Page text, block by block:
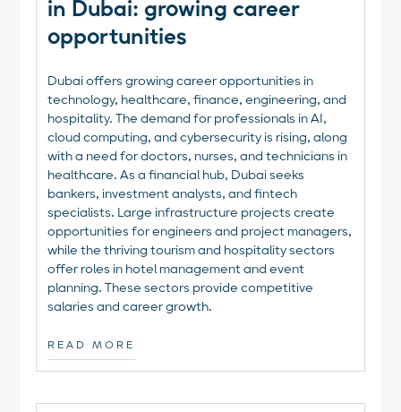
in Dubai: growing career
opportunities‍
Dubai offers growing career opportunities in
technology, healthcare, finance, engineering, and
hospitality. The demand for professionals in AI,
cloud computing, and cybersecurity is rising, along
with a need for doctors, nurses, and technicians in
healthcare. As a financial hub, Dubai seeks
bankers, investment analysts, and fintech
specialists. Large infrastructure projects create
opportunities for engineers and project managers,
while the thriving tourism and hospitality sectors
offer roles in hotel management and event
planning. These sectors provide competitive
salaries and career growth.
READ MORE